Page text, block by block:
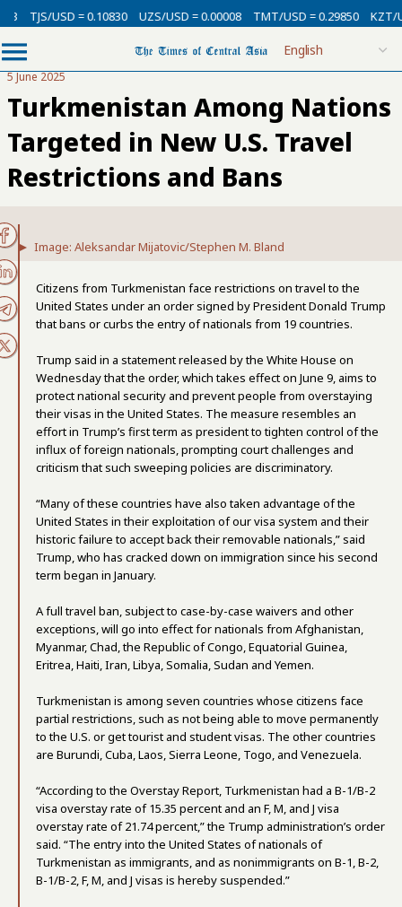
= 0.10830 UZS/USD = 0.00008 TMT/USD = 0.29850 KZT/USD =
5 June 2025
Turkmenistan Among Nations
Targeted in New U.S. Travel
Restrictions and Bans
Image: Aleksandar Mijatovic/Stephen M. Bland
Citizens from Turkmenistan face restrictions on travel to the
United States under an order signed by President Donald Trump
that bans or curbs the entry of nationals from 19 countries.
Trump said in a statement released by the White House on
Wednesday that the order, which takes effect on June 9, aims to
protect national security and prevent people from overstaying
their visas in the United States. The measure resembles an
effort in Trump’s first term as president to tighten control of the
influx of foreign nationals, prompting court challenges and
criticism that such sweeping policies are discriminatory.
“Many of these countries have also taken advantage of the
United States in their exploitation of our visa system and their
historic failure to accept back their removable nationals,” said
Trump, who has cracked down on immigration since his second
term began in January.
A full travel ban, subject to case-by-case waivers and other
exceptions, will go into effect for nationals from Afghanistan,
Myanmar, Chad, the Republic of Congo, Equatorial Guinea,
Eritrea, Haiti, Iran, Libya, Somalia, Sudan and Yemen.
Turkmenistan is among seven countries whose citizens face
partial restrictions, such as not being able to move permanently
to the U.S. or get tourist and student visas. The other countries
are Burundi, Cuba, Laos, Sierra Leone, Togo, and Venezuela.
“According to the Overstay Report, Turkmenistan had a B-1/B-2
visa overstay rate of 15.35 percent and an F, M, and J visa
overstay rate of 21.74 percent,” the Trump administration’s order
said. “The entry into the United States of nationals of
Turkmenistan as immigrants, and as nonimmigrants on B-1, B-2,
B-1/B-2, F, M, and J visas is hereby suspended.”